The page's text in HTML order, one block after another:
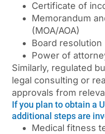
Certificate of
Memorandum
(MOA/AOA)
Board resolution
Power of
Similarly, regulated
legal consulting or
approvals from
If you plan to obtain a
additional steps are
Medical fitness